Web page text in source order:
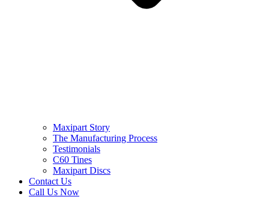
Maxipart Story
The Manufacturing Process
Testimonials
C60 Tines
Maxipart Discs
Contact Us
Call Us Now